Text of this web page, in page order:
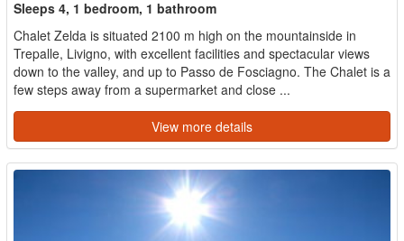
Sleeps 4, 1 bedroom, 1 bathroom
Chalet Zelda is situated 2100 m high on the mountainside in
Trepalle, Livigno, with excellent facilities and spectacular views
down to the valley, and up to Passo de Fosciagno. The Chalet is a
few steps away from a supermarket and close ...
View more details